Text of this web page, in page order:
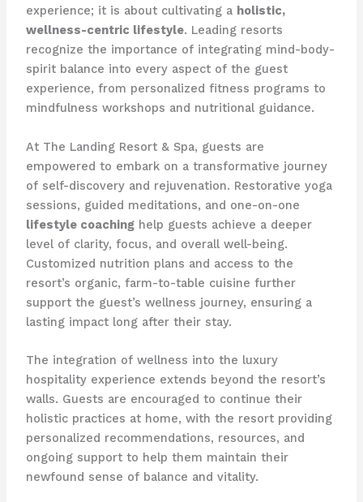
experience; it is about cultivating a holistic,
wellness-centric lifestyle. Leading resorts
recognize the importance of integrating mind-body-
spirit balance into every aspect of the guest
experience, from personalized fitness programs to
mindfulness workshops and nutritional guidance.
At The Landing Resort & Spa, guests are
empowered to embark on a transformative journey
of self-discovery and rejuvenation. Restorative yoga
sessions, guided meditations, and one-on-one
lifestyle coachinghelp guests achieve a deeper
level of clarity, focus, and overall well-being.
Customized nutrition plans and access to the
resort’s organic, farm-to-table cuisine further
support the guest’s wellness journey, ensuring a
lasting impact long after their stay.
The integration of wellness into the luxury
hospitality experience extends beyond the resort’s
walls. Guests are encouraged to continue their
holistic practices at home, with the resort providing
personalized recommendations, resources, and
ongoing support to help them maintain their
newfound sense of balance and vitality.